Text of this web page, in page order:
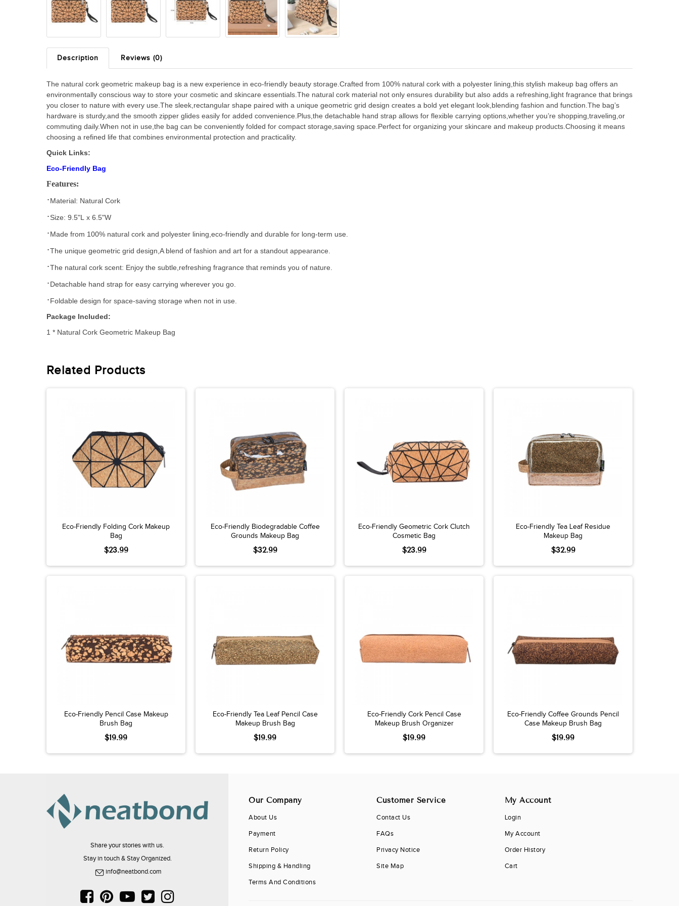
Description Reviews (0)
The natural cork geometric makeup bag is a new experience in eco-friendly beauty storage.Crafted from 100% natural cork with a polyester lining,this stylish makeup bag offers an
environmentally conscious way to store your cosmetic and skincare essentials.The natural cork material not only ensures durability but also adds a refreshing,light fragrance that brings
you closer to nature with every use.The sleek,rectangular shape paired with a unique geometric grid design creates a bold yet elegant look,blending fashion and function.The bag’s
hardware is sturdy,and the smooth zipper glides easily for added convenience.Plus,the detachable hand strap allows for flexible carrying options,whether you’re shopping,traveling,or
commuting daily.When not in use,the bag can be conveniently folded for compact storage,saving space.Perfect for organizing your skincare and makeup products.Choosing it means
choosing a refined life that combines environmental protection and practicality.
Quick Links:
Eco-Friendly Bag
Features:
·Material: Natural Cork
·Size: 9.5"L x 6.5"W
·Made from 100% natural cork and polyester lining,eco-friendly and durable for long-term use.
·The unique geometric grid design, A blend of fashion and art for a standout appearance.
·The natural cork scent: Enjoy the subtle,refreshing fragrance that reminds you of nature.
·Detachable hand strap for easy carrying wherever you go.
·Foldable design for space-saving storage when not in use.
Package Included:
1 * Natural Cork Geometric Makeup Bag
Related Products
Eco-Friendly Folding Cork Makeup
Bag
$23.99
Eco-Friendly Biodegradable Coffee
Grounds Makeup Bag
$32.99
Eco-Friendly Geometric Cork Clutch
Cosmetic Bag
$23.99
Eco-Friendly Tea Leaf Residue
Makeup Bag
$32.99
Eco-Friendly Pencil Case Makeup
Brush Bag
$19.99
Eco-Friendly Tea Leaf Pencil Case
Makeup Brush Bag
$19.99
Eco-Friendly Cork Pencil Case
Makeup Brush Organizer
$19.99
Eco-Friendly Coffee Grounds Pencil
Case Makeup Brush Bag
$19.99
Share your stories with us.
Stay in touch & Stay Organized.
info@neatbond.com
Our Company
About Us
Payment
Return Policy
Shipping & Handling
Terms And Conditions
Customer Service
Contact Us
FAQs
Privacy Notice
Site Map
My Account
Login
My Account
Order History
Cart